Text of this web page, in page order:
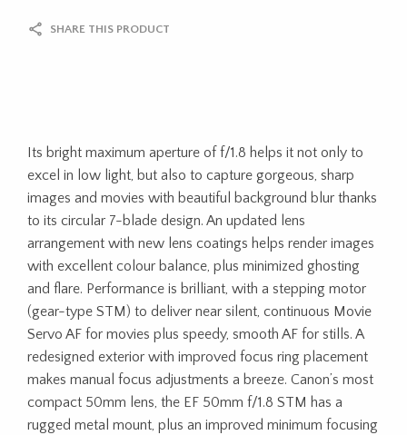
SHARE THIS PRODUCT
Its bright maximum aperture of f/1.8 helps it not only to
excel in low light, but also to capture gorgeous, sharp
images and movies with beautiful background blur thanks
to its circular 7-blade design. An updated lens
arrangement with new lens coatings helps render images
with excellent colour balance, plus minimized ghosting
and flare. Performance is brilliant, with a stepping motor
(gear-type STM) to deliver near silent, continuous Movie
Servo AF for movies plus speedy, smooth AF for stills. A
redesigned exterior with improved focus ring placement
makes manual focus adjustments a breeze. Canon’s most
compact 50mm lens, the EF 50mm f/1.8 STM has a
rugged metal mount, plus an improved minimum focusing